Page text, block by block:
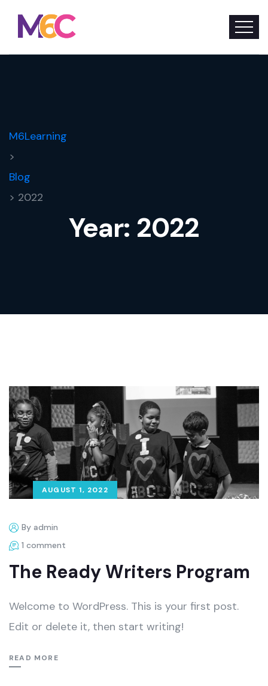
M6Learning
>
Blog
> 2022
Year: 2022
AUGUST 1, 2022
By admin
1 comment
The Ready Writers Program
Welcome to WordPress. This is your first post.
Edit or delete it, then start writing!
READ MORE